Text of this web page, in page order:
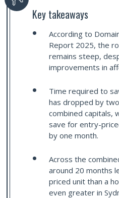
Key takeaways
According to
Report 2025, the
remains steep,
improvements in
Time required to
has dropped by
combined capitals,
save for entry-
by one month.
Across the
around 20 months
priced unit than a
even greater in